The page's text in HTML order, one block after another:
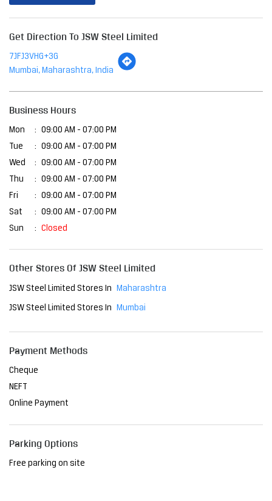
Get Direction To JSW Steel Limited
7JFJ3VHG+3G
Mumbai, Maharashtra, India
Business Hours
Mon
09:00 AM - 07:00 PM
Tue
09:00 AM - 07:00 PM
Wed
09:00 AM - 07:00 PM
Thu
09:00 AM - 07:00 PM
Fri
09:00 AM - 07:00 PM
Sat
09:00 AM - 07:00 PM
Sun
Closed
Other Stores Of JSW Steel Limited
JSW Steel Limited Stores In Maharashtra
JSW Steel Limited Stores In Mumbai
Payment Methods
Cheque
NEFT
Online Payment
Parking Options
Free parking on site